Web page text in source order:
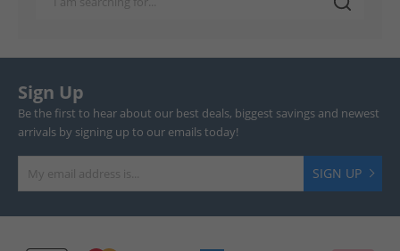
Sign Up
Be the first to hear about our best deals, biggest savings and newest
arrivals by signing up to our emails today!
SIGN UP